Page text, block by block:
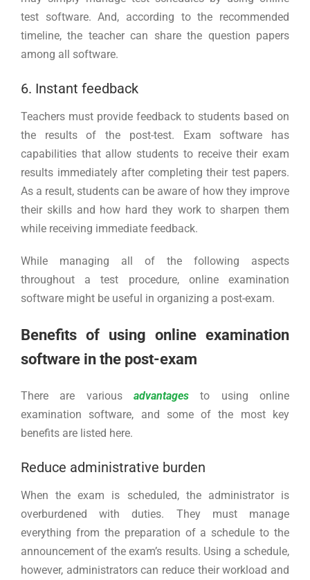
test software. And, according to the recommended
timeline, the teacher can share the question papers
among all software.
6. Instant feedback
Teachers must provide feedback to students based on
the results of the post-test. Exam software has
capabilities that allow students to receive their exam
results immediately after completing their test papers.
As a result, students can be aware of how they improve
their skills and how hard they work to sharpen them
while receiving immediate feedback.
While managing all of the following aspects
throughout a test procedure, online examination
software might be useful in organizing a post-exam.
Benefits of using online examination
software in the post-exam
There are various advantages to using online
examination software, and some of the most key
benefits are listed here.
Reduce administrative burden
When the exam is scheduled, the administrator is
overburdened with duties. They must manage
everything from the preparation of a schedule to the
announcement of the exam’s results. Using a schedule,
however, administrators can reduce their workload and